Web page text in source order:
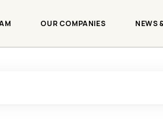
OUR COMPANIES NEWS